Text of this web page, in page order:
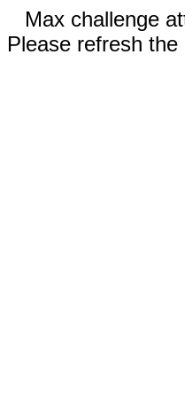
Max challenge
Please refresh